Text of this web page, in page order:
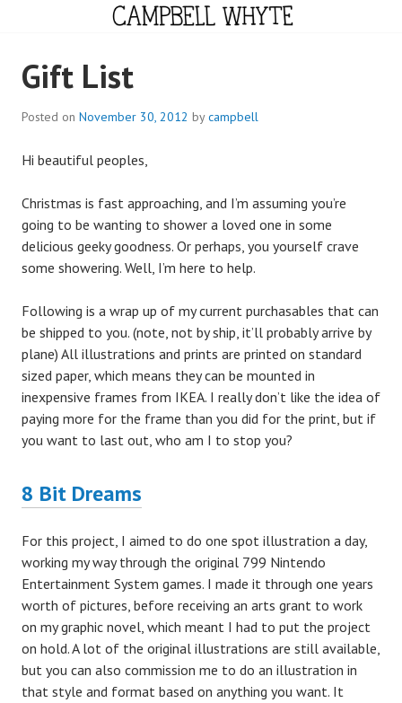
CAMPBELL WHYTE
Gift List
Posted on November 30, 2012 bycampbell
Hi beautiful peoples,
Christmas is fast approaching, and I’m assuming you’re
going to be wanting to shower a loved one in some
delicious geeky goodness. Or perhaps, you yourself crave
some showering. Well, I’m here to help.
Following is a wrap up of my current purchasables that can
be shipped to you. (note, not by ship, it’ll probably arrive by
plane) All illustrations and prints are printed on standard
sized paper, which means they can be mounted in
inexpensive frames from IKEA. I really don’t like the idea of
paying more for the frame than you did for the print, but if
you want to last out, who am I to stop you?
8 Bit Dreams
For this project, I aimed to do one spot illustration a day,
working my way through the original 799 Nintendo
Entertainment System games. I made it through one years
worth of pictures, before receiving an arts grant to work
on my graphic novel, which meant I had to put the project
on hold. A lot of the original illustrations are still available,
but you can also commission me to do an illustration in
that style and format based on anything you want. It